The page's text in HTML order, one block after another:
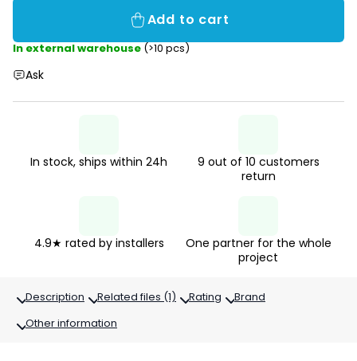
In external warehouse (>10 pcs)
Add to cart
Ask
In stock, ships within 24h
9 out of 10 customers
return
4.9★ rated by installers
One partner for the whole
project
Description Related files (1) Rating
Brand
Other information